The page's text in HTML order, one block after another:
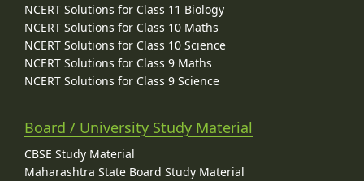
NCERT Solutions for Class 11 Biology
NCERT Solutions for Class 10 Maths
NCERT Solutions for Class 10 Science
NCERT Solutions for Class 9 Maths
NCERT Solutions for Class 9 Science
Board / University Study Material
CBSE Study Material
Maharashtra State Board Study Material